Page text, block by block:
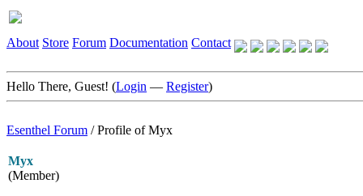
About Store Forum Documentation Contact
Hello There, Guest! (Login — Register)
Esenthel Forum /Profile of Myx
Myx
(Member)